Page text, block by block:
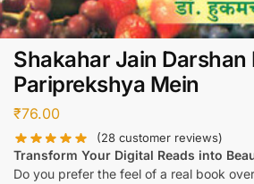
Shakahar Jain Darshan
Pariprekshya Mein
₹76.00
(28 customer reviews)
Transform Your Digital Reads into
Do you prefer the feel of a real book